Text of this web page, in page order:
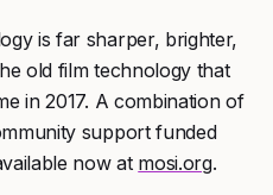
is far sharper, brighter,
old film technology that
in 2017. A combination of
support funded
now at mosi.org.